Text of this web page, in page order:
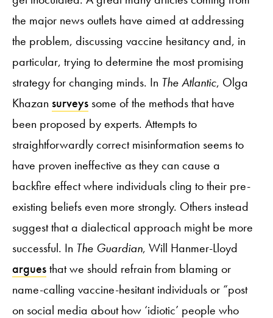
the major news outlets have aimed at addressing
the problem, discussing vaccine hesitancy and, in
particular, trying to determine the most promising
strategy for changing minds. In The Atlantic, Olga
Khazan surveys some of the methods that have
been proposed by experts. Attempts to
straightforwardly correct misinformation seems to
have proven ineffective as they can cause a
backfire effect where individuals cling to their pre-
existing beliefs even more strongly. Others instead
suggest that a dialectical approach might be more
successful. In The Guardian, Will Hanmer-Lloyd
arguesthat we should refrain from blaming or
name-calling vaccine-hesitant individuals or “post
on social media about how ‘idiotic’ people who